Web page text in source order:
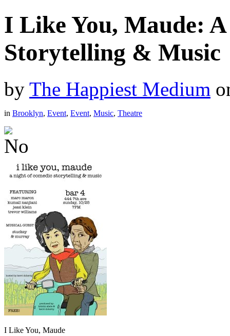
I Like You, Maude:
Storytelling & Music
by The Happiest Medium
in Brooklyn, Event, Event, Music, Theatre
I Like You, Maude